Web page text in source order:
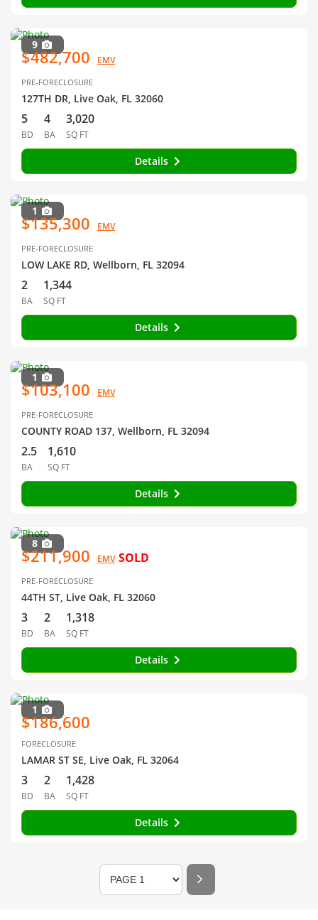
9
$482,700 EMV
PRE-FORECLOSURE
127TH DR, Live Oak, FL 32060
5
BD
4
BA
3,020
SQ FT
Details
1
$135,300 EMV
PRE-FORECLOSURE
LOW LAKE RD, Wellborn, FL 32094
2
BA
1,344
SQ FT
Details
1
$103,100 EMV
PRE-FORECLOSURE
COUNTY ROAD 137, Wellborn, FL 32094
2.5
BA
1,610
SQ FT
Details
8
$211,900 EMV SOLD
PRE-FORECLOSURE
44TH ST, Live Oak, FL 32060
3
BD
2
BA
1,318
SQ FT
Details
1
$186,600
FORECLOSURE
LAMAR ST SE, Live Oak, FL 32064
3
BD
2
BA
1,428
SQ FT
Details